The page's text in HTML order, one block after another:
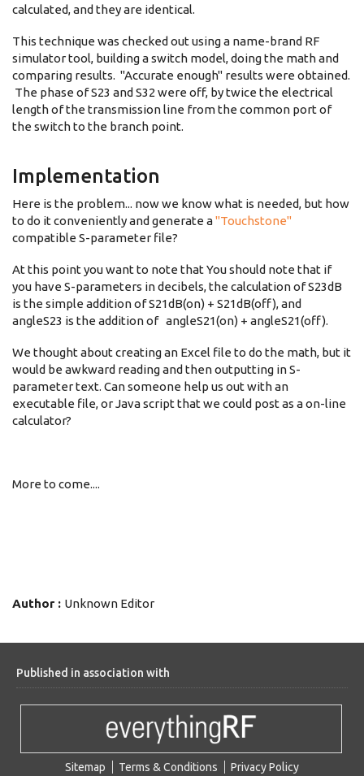
calculated, and they are identical.
This technique was checked out using a name-brand RF
simulator tool, building a switch model, doing the math and
comparing results. "Accurate enough" results were obtained.
The phase of S23 and S32 were off, by twice the electrical
length of the transmission line from the common port of
the switch to the branch point.
Implementation
Here is the problem... now we know what is needed, but how
to do it conveniently and generate a"Touchstone"
compatible S-parameter file?
At this point you want to note that You should note that if
you have S-parameters in decibels, the calculation of S23dB
is the simple addition of S21dB(on) + S21dB(off), and
angleS23 is the addition of angleS21(on) + angleS21(off).
We thought about creating an Excel file to do the math, but it
would be awkward reading and then outputting in S-
parameter text. Can someone help us out with an
executable file, or Java script that we could post as a on-line
calculator?
More to come....
Author : Unknown Editor
Published in association with
Sitemap Terms & Conditions Privacy Policy